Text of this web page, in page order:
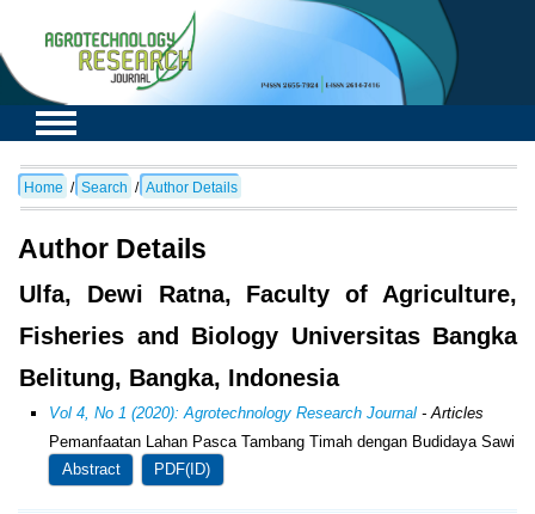
Home / Search / Author Details
Author Details
Ulfa, Dewi Ratna, Faculty of Agriculture,
Fisheries and Biology Universitas Bangka
Belitung, Bangka, Indonesia
Vol 4, No 1 (2020): Agrotechnology Research Journal - Articles
Pemanfaatan Lahan Pasca Tambang Timah dengan Budidaya Sawi
Abstract
PDF(ID)